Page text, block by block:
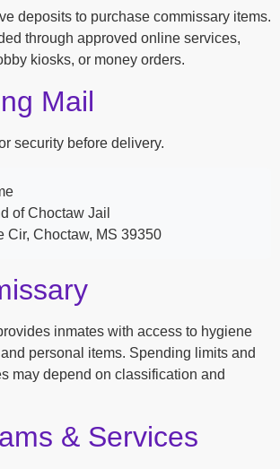
deposits to purchase commissary items.
through approved online services,
kiosks, or money orders.
Mail
security before delivery.
of Choctaw Jail
Cir, Choctaw, MS 39350
inmates with access to hygiene
personal items. Spending limits and
may depend on classification and
& Services